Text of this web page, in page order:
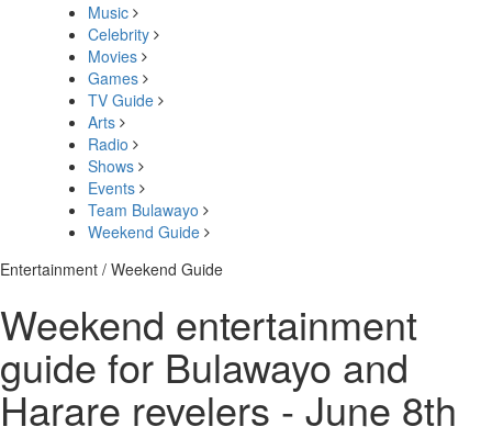
Music
Celebrity
Movies
Games
TV Guide
Arts
Radio
Shows
Events
Team Bulawayo
Weekend Guide
Entertainment / Weekend Guide
Weekend entertainment
guide for Bulawayo and
Harare revelers - June 8th